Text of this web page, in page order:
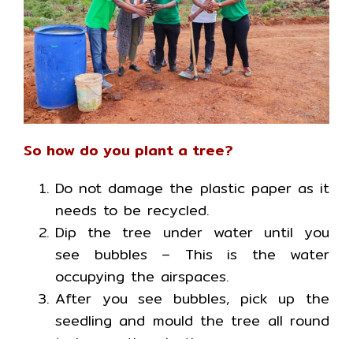
So how do you plant a tree?
Do not damage the plastic paper as it
needs to be recycled.
Dip the tree under water until you
see bubbles – This is the water
occupying the airspaces.
After you see bubbles, pick up the
seedling and mould the tree all round